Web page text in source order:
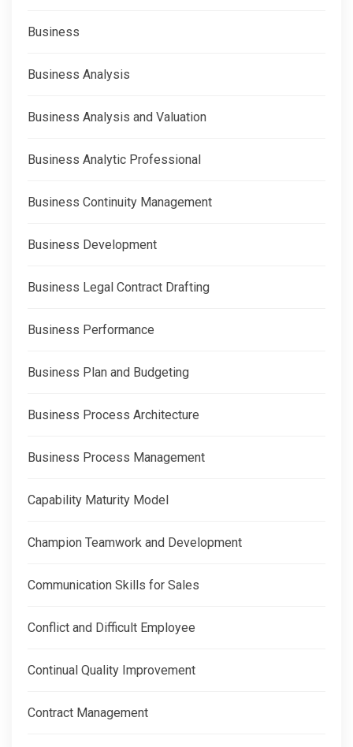
Business
Business Analysis
Business Analysis and Valuation
Business Analytic Professional
Business Continuity Management
Business Development
Business Legal Contract Drafting
Business Performance
Business Plan and Budgeting
Business Process Architecture
Business Process Management
Capability Maturity Model
Champion Teamwork and Development
Communication Skills for Sales
Conflict and Difficult Employee
Continual Quality Improvement
Contract Management